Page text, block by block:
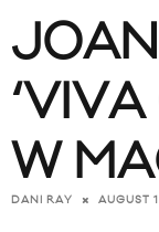
W
DANI RAY AUGUST